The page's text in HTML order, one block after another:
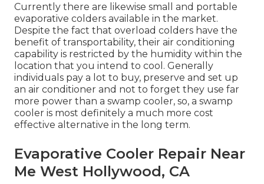
Currently there are likewise small and portable
evaporative colders available in the market.
Despite the fact that overload colders have the
benefit of transportability, their air conditioning
capability is restricted by the humidity within the
location that you intend to cool. Generally
individuals pay a lot to buy, preserve and set up
an air conditioner and not to forget they use far
more power than a swamp cooler, so, a swamp
cooler is most definitely a much more cost
effective alternative in the long term.
Evaporative Cooler Repair Near
Me West Hollywood, CA